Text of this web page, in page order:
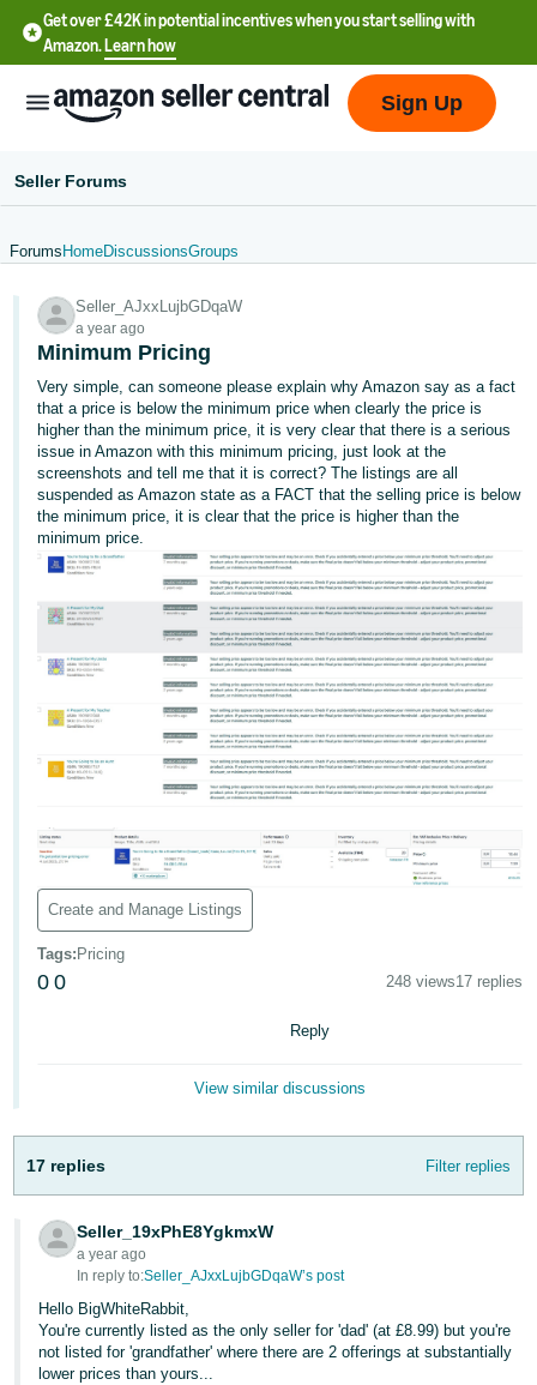
Get over £42K in potential incentives when you start selling with
Amazon.Learn how
English
文
-
CN
中
文
-
TW
Deutsch
- DE
Français
- FR
Italiano
- IT
本
-
JP
English
हिंदी
- IN
한
국
어
-
KR
In
Sign
Sign Up
Seller Forums
Forums HomeDiscussionsGroups
Seller_AJxxLujbGDqaW
a year ago
Minimum Pricing
Very simple, can someone please explain why Amazon say as a fact
that a price is below the minimum price when clearly the price is
higher than the minimum price, it is very clear that there is a serious
issue in Amazon with this minimum pricing, just look at the
screenshots and tell me that it is correct? The listings are all
suspended as Amazon state as a FACT that the selling price is below
the minimum price, it is clear that the price is higher than the
minimum price.
Create and Manage Listings
Tags: Pricing
0 0 248 views17 replies
Reply
View similar discussions
17 replies Filter replies
Seller_19xPhE8YgkmxW
a year ago
In reply to:Seller_AJxxLujbGDqaW’s post
Hello BigWhiteRabbit,
You're currently listed as the only seller for 'dad' (at £8.99) but you're
not listed for 'grandfather' where there are 2 offerings at substantially
lower prices than yours...